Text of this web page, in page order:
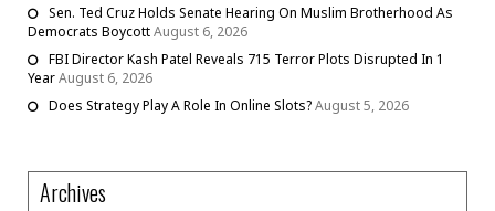
Sen. Ted Cruz Holds Senate Hearing On Muslim Brotherhood As
Democrats BoycottAugust 6, 2026
FBI Director Kash Patel Reveals 715 Terror Plots Disrupted In 1
YearAugust 6, 2026
Does Strategy Play A Role In Online Slots?August 5, 2026
Archives